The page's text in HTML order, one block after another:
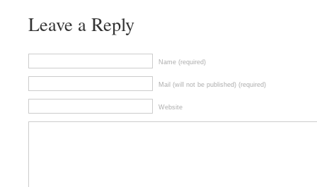
Leave a Reply
Name (required)
Mail (will not be published) (required)
Website